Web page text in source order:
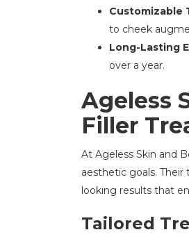
Customizable
to cheek
Long-Lasting
over a year.
Ageless
Filler
At Ageless Skin and
aesthetic goals.
looking results that
Tailored